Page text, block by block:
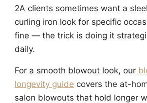
2A clients sometimes want a
curling iron look for specific
fine — the trick is doing it
daily.
For a smooth blowout look, our
longevity guide covers the at-
salon blowouts that hold longer